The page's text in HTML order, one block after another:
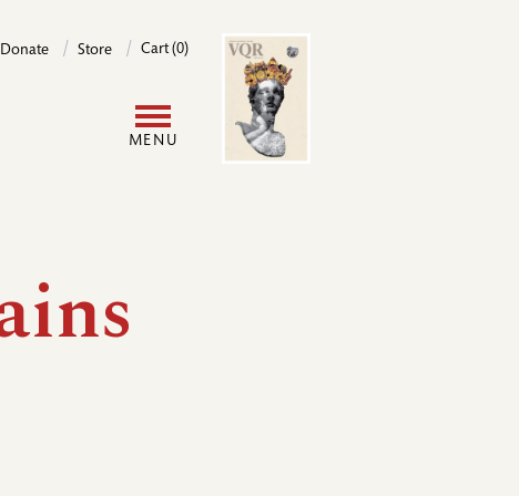
Donate Store Cart (0)
MENU
Image